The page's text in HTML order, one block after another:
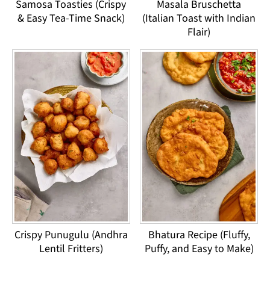
Samosa Toasties (Crispy
& Easy Tea-Time Snack)
Masala Bruschetta
(Italian Toast with Indian
Flair)
Crispy Punugulu (Andhra
Lentil Fritters)
Bhatura Recipe (Fluffy,
Puffy, and Easy to Make)